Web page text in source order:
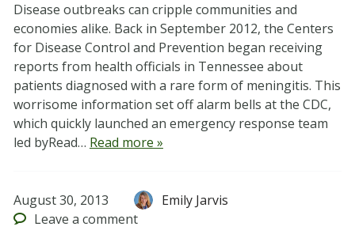
Disease outbreaks can cripple communities and
economies alike. Back in September 2012, the Centers
for Disease Control and Prevention began receiving
reports from health officials in Tennessee about
patients diagnosed with a rare form of meningitis. This
worrisome information set off alarm bells at the CDC,
which quickly launched an emergency response team
led byRead… Read more »
August 30, 2013
Emily Jarvis
Leave a comment